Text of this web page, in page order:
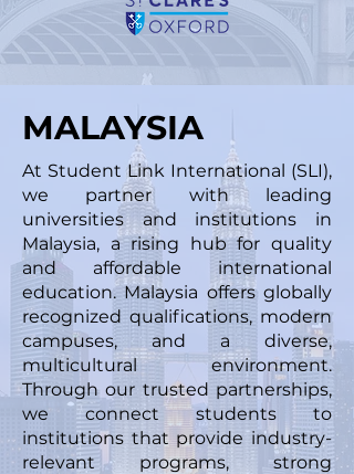
MALAYSIA
At Student Link International (SLI),
we partner with leading
universities and institutions in
Malaysia, a rising hub for quality
and affordable international
education. Malaysia offers globally
recognized qualifications, modern
campuses, and a diverse,
multicultural environment.
Through our trusted partnerships,
we connect students to
institutions that provide industry-
relevant programs, strong